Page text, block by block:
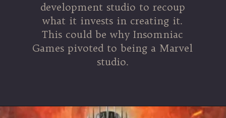
development studio to recoup
what it invests in creating it.
This could be why Insomniac
Games pivoted to being a Marvel
studio.